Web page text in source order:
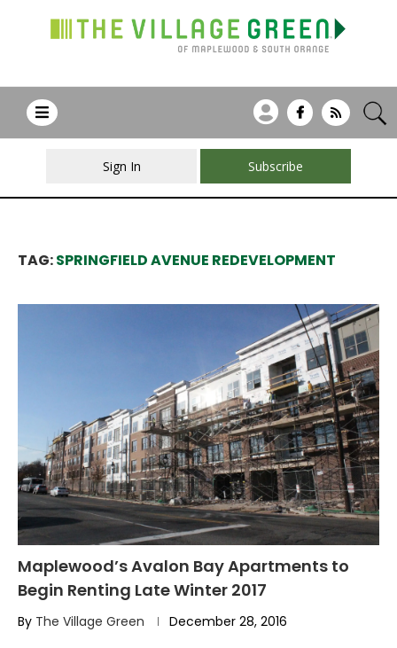
Sign In Subscribe
TAG:SPRINGFIELD AVENUE REDEVELOPMENT
Maplewood’s Avalon Bay Apartments to
Begin Renting Late Winter 2017
By The Village Green December 28, 2016